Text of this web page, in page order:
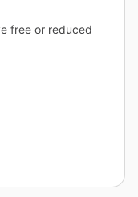
free or reduced